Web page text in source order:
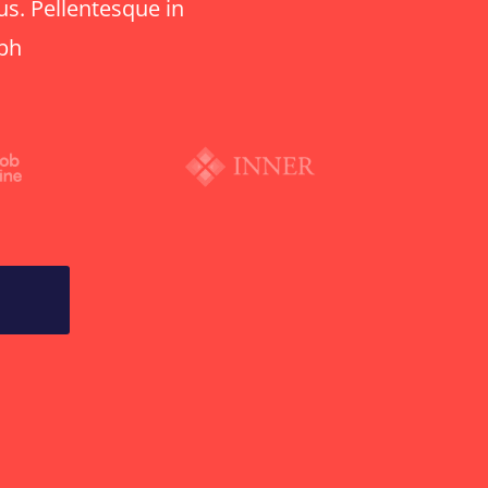
Pellentesque in